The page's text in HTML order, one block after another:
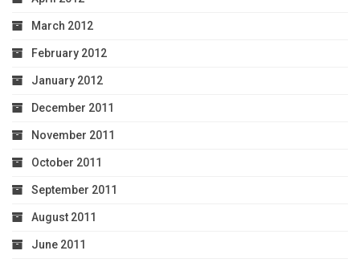
March 2012
February 2012
January 2012
December 2011
November 2011
October 2011
September 2011
August 2011
June 2011